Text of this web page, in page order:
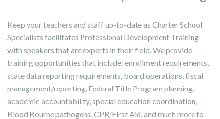
Keep your teachers and staff up-to-date as Charter School
Specialists facilitates Professional Development Training
with speakers that are experts in their field. We provide
training opportunities that include: enrollment requirements,
state data reporting requirements, board operations, fiscal
management/reporting, Federal Title Program planning,
academic accountability, special education coordination,
Blood Bourne pathogens, CPR/First Aid, and much more to